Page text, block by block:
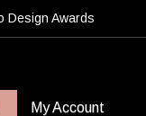
Design Awards
My Account